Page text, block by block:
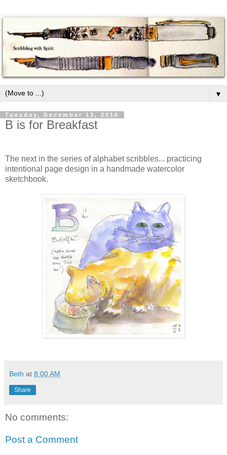
▼
Tuesday, December 13, 2016
B is for Breakfast
The next in the series of alphabet scribbles... practicing
intentional page design in a handmade watercolor
sketchbook.
Beth at 8:00 AM
Share
No comments:
Post a Comment